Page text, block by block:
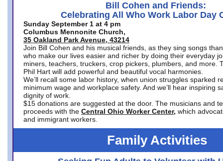
Bill Cohen and Friends:
Celebrating All Who Work Labor Day
Sunday September 1 at 4 pm
Columbus Mennonite Church,
35 Oakland Park Avenue, 43214
Join Bill Cohen and his musical friends, as they sing songs
who make our lives easier and richer by doing their everyday
miners, teachers, truckers, crop pickers, plumbers, and more.
Phil Hart will add powerful and beautiful vocal harmonies.
We’ll recall some labor history, when union struggles sparked
minimum wage and workplace safety. And we’ll hear inspiring
dignity of work.
$15 donations are suggested at the door. The musicians and
proceeds with the Central Ohio Worker Center, which
and immigrant workers.
Family Activities